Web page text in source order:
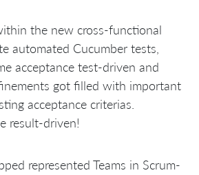
the new cross-functional
automated Cucumber tests,
acceptance test-driven and
got filled with important
acceptance criterias.
result-driven!
represented Teams in Scrum-